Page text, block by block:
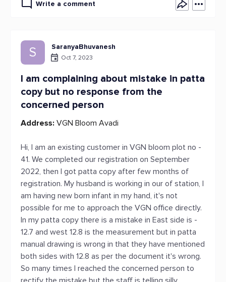
Write a comment
S SaranyaBhuvanesh
Oct 7, 2023
I am complaining about mistake in patta
copy but no response from the
concerned person
Address: VGN Bloom Avadi
Hi, I am an existing customer in VGN bloom plot no -
41. We completed our registration on September
2022, then I got patta copy after few months of
registration. My husband is working in our of station, I
am having new born infant in my hand, it's not
possible for me to approach the VGN office directly.
In my patta copy there is a mistake in East side is -
12.7 and west 12.8 is the measurement but in patta
manual drawing is wrong in that they have mentioned
both sides with 12.8 as per the document it's wrong.
So many times I reached the concerned person to